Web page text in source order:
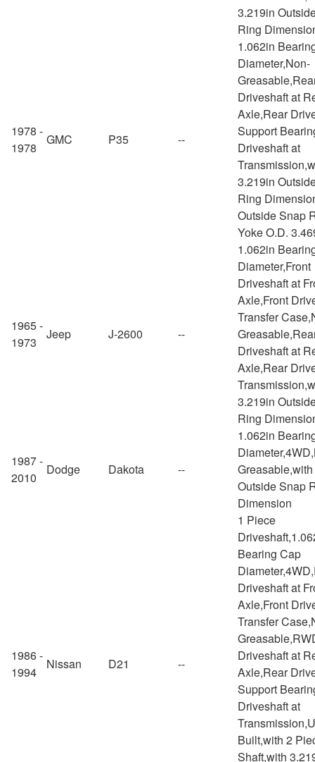
3.219in
Ring
1978 -
1978
GMC P35 --
1.062in
Diameter,Non-
Driveshaft at
Axle,Rear
Support
Driveshaft at
3.219in
Ring
Outside Snap
Yoke O.D.
1965 -
1973
Jeep J-2600 --
1.062in
Diameter,Front
Driveshaft at
Axle,Front
Transfer
Driveshaft at
Axle,Rear
3.219in
Ring
1987 -
2010
Dodge Dakota --
1.062in
Outside Snap
Dimension
1986 -
1994
Nissan D21 --
1 Piece
Bearing Cap
Driveshaft at
Axle,Front
Transfer
Driveshaft at
Axle,Rear
Support
Driveshaft at
Built,with 2
Shaft,with